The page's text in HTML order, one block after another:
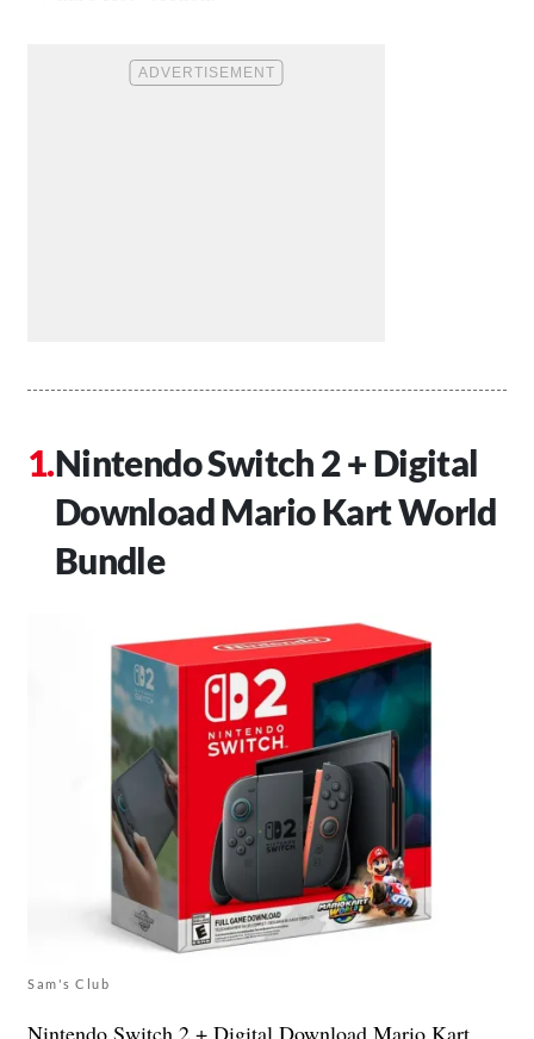
Nintendo Switch 2 + Digital
Download Mario Kart World
Bundle
Sam's Club
Nintendo Switch 2 + Digital Download Mario Kart